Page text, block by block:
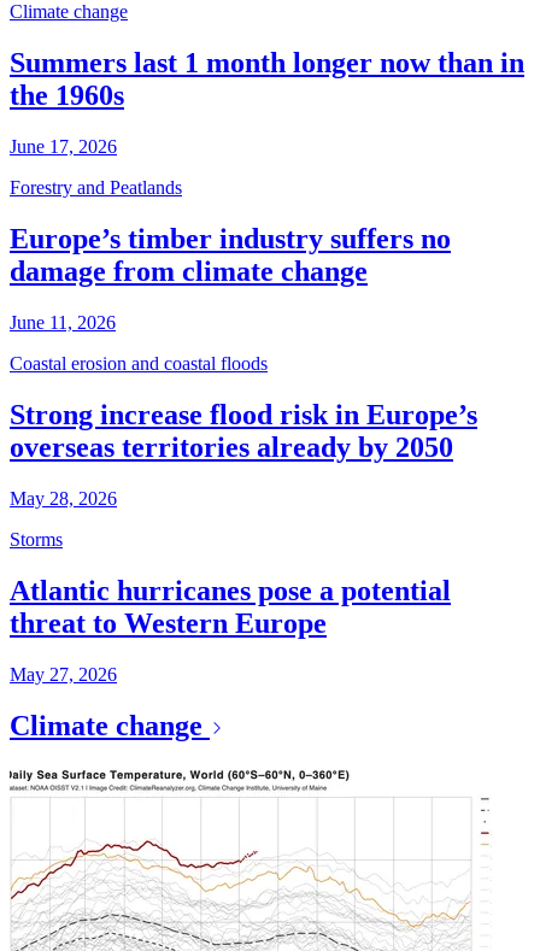
Climate change
Summers last 1 month longer now than in
the 1960s
June 17, 2026
Forestry and Peatlands
Europe’s timber industry suffers no
damage from climate change
June 11, 2026
Coastal erosion and coastal floods
Strong increase flood risk in Europe’s
overseas territories already by 2050
May 28, 2026
Storms
Atlantic hurricanes pose a potential
threat to Western Europe
May 27, 2026
Climate change